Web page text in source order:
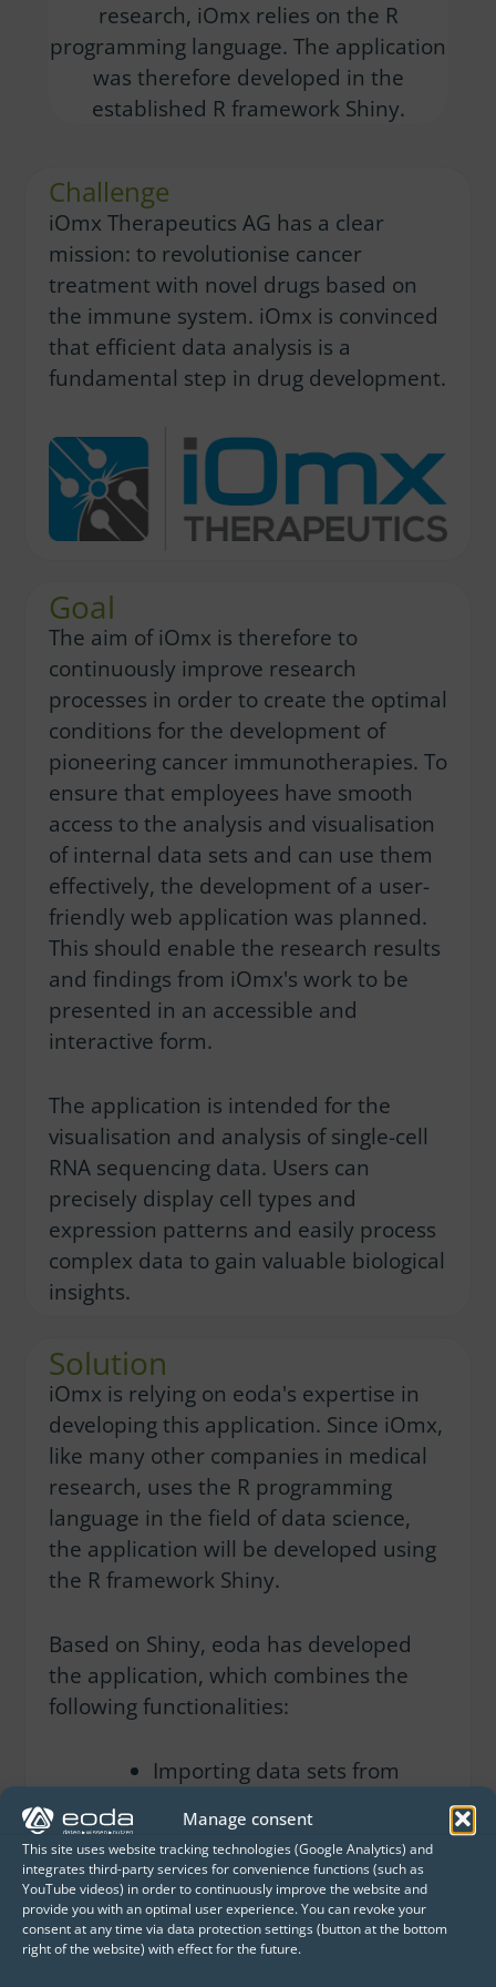
Manage consent
This site uses website tracking technologies (Google Analytics) and
integrates third-party services for convenience functions (such as
YouTube videos) in order to continuously improve the website and
provide you with an optimal user experience. You can revoke your
consent at any time via data protection settings (button at the bottom
right of the website) with effect for the future.
research, iOmx relies on the R
programming language. The application
was therefore developed in the
established R framework Shiny.
Challenge
iOmx Therapeutics AG has a clear
mission: to revolutionise cancer
treatment with novel drugs based on
the immune system. iOmx is convinced
that efficient data analysis is a
fundamental step in drug development.
Goal
The aim of iOmx is therefore to
continuously improve research
processes in order to create the optimal
conditions for the development of
pioneering cancer immunotherapies. To
ensure that employees have smooth
access to the analysis and visualisation
of internal data sets and can use them
effectively, the development of a user-
friendly web application was planned.
This should enable the research results
and findings from iOmx's work to be
presented in an accessible and
interactive form.
The application is intended for the
visualisation and analysis of single-cell
RNA sequencing data. Users can
precisely display cell types and
expression patterns and easily process
complex data to gain valuable biological
insights.
Solution
iOmx is relying on eoda's expertise in
developing this application. Since iOmx,
like many other companies in medical
research, uses the R programming
language in the field of data science,
the application will be developed using
the R framework Shiny.
Based on Shiny, eoda has developed
the application, which combines the
following functionalities:
Importing data sets from
the fast and efficient .qs
format
Selection of genes or gene
lists for subsequent